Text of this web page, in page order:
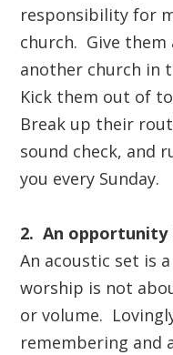
responsibility for
church. Give them
another church in
Kick them out of
Break up their
sound check, and
you every Sunday.
2. An opportunity
An acoustic set is
worship is not
or volume.
remembering and